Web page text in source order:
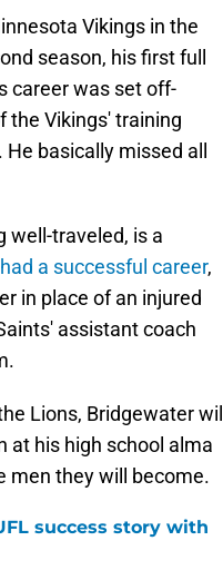
Vikings in the
season, his first full
career was set off-
the Vikings' training
basically missed all
well-traveled, is a
had a successful career,
in place of an injured
assistant coach
Lions, Bridgewater will
at his high school alma
men they will become.
success story with